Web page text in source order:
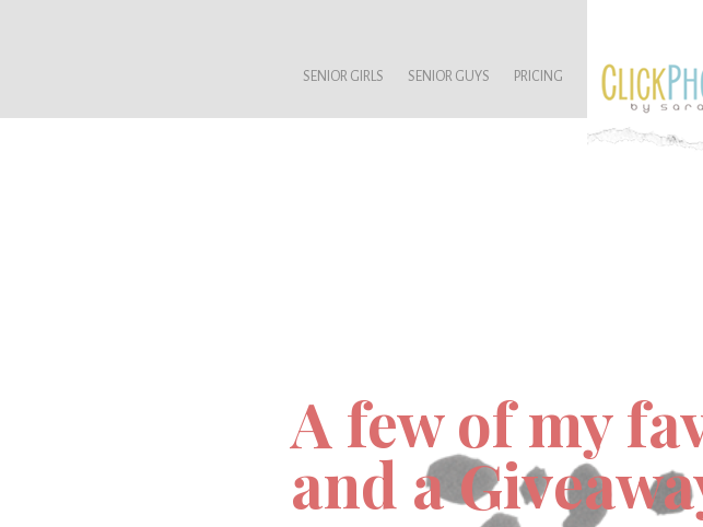
SENIOR GIRLS SENIOR GUYS PRICING
A few of my
and a